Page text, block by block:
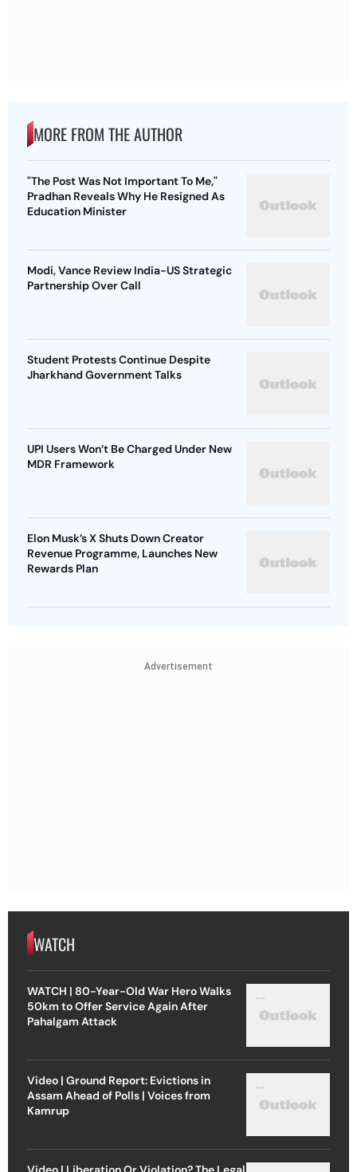
MORE FROM THE AUTHOR
"The Post Was Not Important To Me,"
Pradhan Reveals Why He Resigned As
Education Minister
Modi, Vance Review India-US Strategic
Partnership Over Call
Student Protests Continue Despite
Jharkhand Government Talks
UPI Users Won’t Be Charged Under New
MDR Framework
Elon Musk’s X Shuts Down Creator
Revenue Programme, Launches New
Rewards Plan
Advertisement
WATCH
WATCH | 80-Year-Old War Hero Walks
50km to Offer Service Again After
Pahalgam Attack
Video | Ground Report: Evictions in
Assam Ahead of Polls | Voices from
Kamrup